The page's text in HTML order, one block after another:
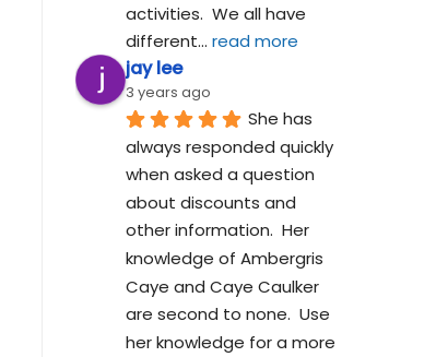
activities.  We all have
different... read more
jay lee
3 years ago
She has
always responded quickly
when asked a question
about discounts and
other information.  Her
knowledge of Ambergris
Caye and Caye Caulker
are second to none.  Use
her knowledge for a more